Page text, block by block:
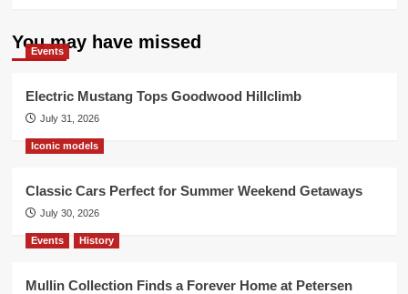
You may have missed
Events
Electric Mustang Tops Goodwood Hillclimb
July 31, 2026
Iconic models
Classic Cars Perfect for Summer Weekend Getaways
July 30, 2026
Events History
Mullin Collection Finds a Forever Home at Petersen